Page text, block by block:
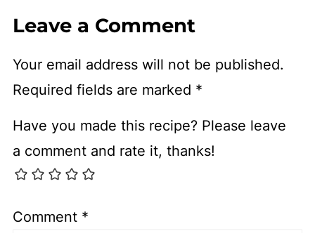
Leave a Comment
Your email address will not be published.
Required fields are marked *
Have you made this recipe? Please leave
a comment and rate it, thanks!
Comment *